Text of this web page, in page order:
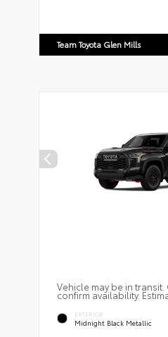
Team Toyota Glen Mills
Vehicle may be in
confirm availability.
EXTERIOR
Midnight Black Metallic